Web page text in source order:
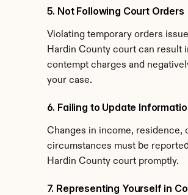
5. Not Following Court Orders
Violating temporary orders
Hardin County court can result
contempt charges and
your case.
6. Failing to Update
Changes in income, residence,
circumstances must be
Hardin County court promptly.
7. Representing Yourself in